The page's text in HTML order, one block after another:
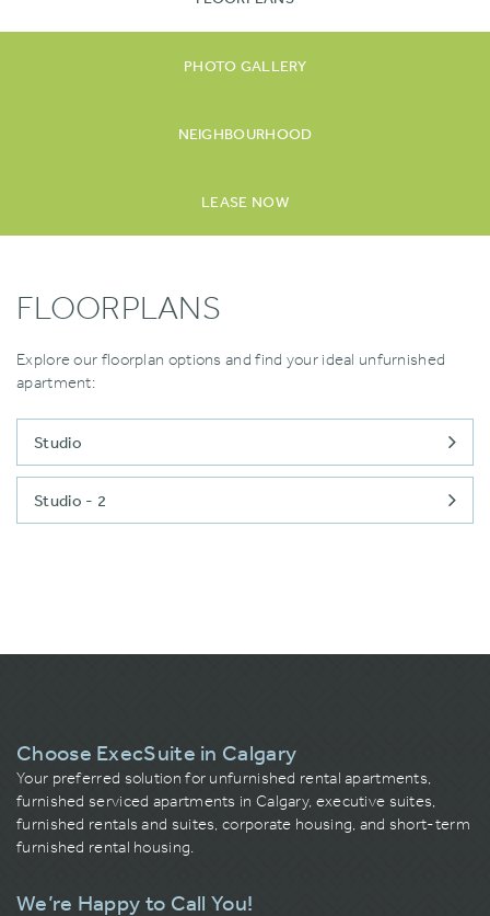
PHOTO GALLERY
NEIGHBOURHOOD
LEASE NOW
FLOORPLANS
Explore our floorplan options and find your ideal unfurnished
apartment:
Studio
Studio - 2
Choose ExecSuite in Calgary
Your preferred solution for unfurnished rental apartments,
furnished serviced apartments in Calgary, executive suites,
furnished rentals and suites, corporate housing, and short-term
furnished rental housing.
We’re Happy to Call You!